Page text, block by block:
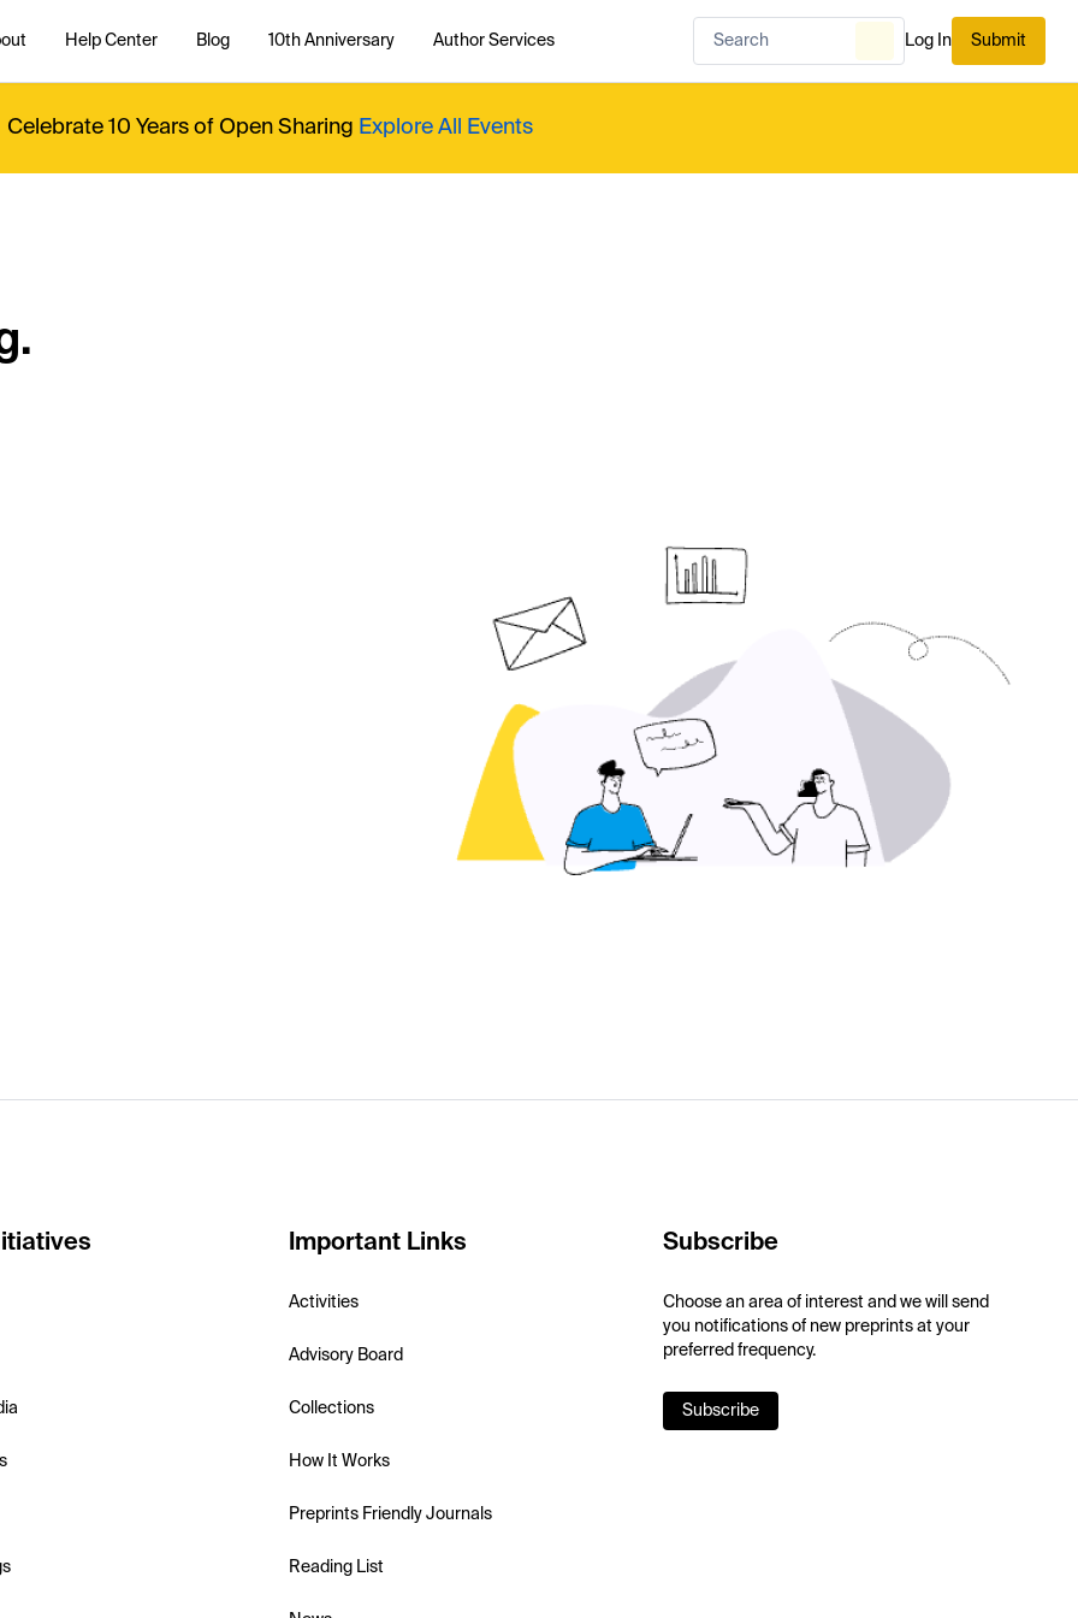
Help Center Blog 10th Anniversary Author Services Log In Submit
Celebrate 10 Years of Open Sharing Explore All Events
Important Links
Activities
Advisory Board
Collections
How It Works
Preprints Friendly Journals
Reading List
Subscribe
Choose an area of interest and we will send
you notifications of new preprints at your
preferred frequency.
Subscribe